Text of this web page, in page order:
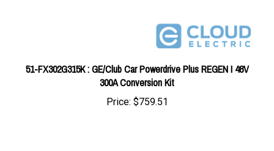
51-FX302G315K : GE/Club Car Powerdrive Plus REGEN I 48V
300A Conversion Kit
Price:$759.51